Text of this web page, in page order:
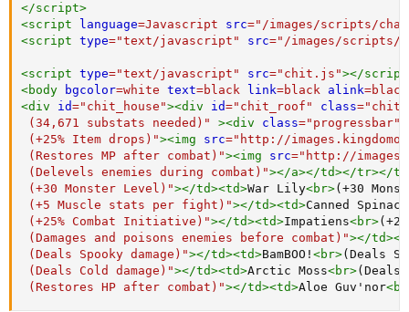
</script>
<script language=Javascript src=" /images/scripts/
<script type="text/javascript " src=" /images/scripts/
<script type="text/javascript " src=" chit.js "></script
<body bgcolor=white text=black link=black alink=black
<div id=" chit_house "><div id=" chit_roof " class="
(34,671 substats needed) " ><div class=" progressbar"
(+25% Item drops) "><img src=" http://
(Restores MP after combat) "><img src=" http://
(Delevels enemies during combat) "></a></td></tr></
(+30 Monster Level) "></td><td>War Lily<br>(+30
(+5 Muscle stats per fight) "></td><td>Canned Spinach
(+25% Combat Initiative) "></td><td>Impatiens<br>
(Damages and poisons enemies before combat) "></td><
(Deals Spooky damage) "></td><td>BamBOO! <br>(Deals
(Deals Cold damage) "></td><td>Arctic Moss<br>(Deals
(Restores HP after combat) "></td><td>Aloe Guv'nor<br